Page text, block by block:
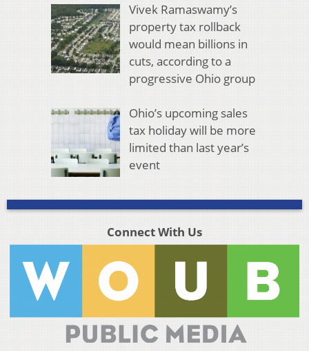
Vivek Ramaswamy’s
property tax rollback
would mean billions in
cuts, according to a
progressive Ohio group
Ohio’s upcoming sales
tax holiday will be more
limited than last year’s
event
Connect With Us